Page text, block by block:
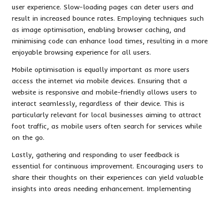
user experience. Slow-loading pages can deter users and
result in increased bounce rates. Employing techniques such
as image optimisation, enabling browser caching, and
minimising code can enhance load times, resulting in a more
enjoyable browsing experience for all users.
Mobile optimisation is equally important as more users
access the internet via mobile devices. Ensuring that a
website is responsive and mobile-friendly allows users to
interact seamlessly, regardless of their device. This is
particularly relevant for local businesses aiming to attract
foot traffic, as mobile users often search for services while
on the go.
Lastly, gathering and responding to user feedback is
essential for continuous improvement. Encouraging users to
share their thoughts on their experiences can yield valuable
insights into areas needing enhancement. Implementing